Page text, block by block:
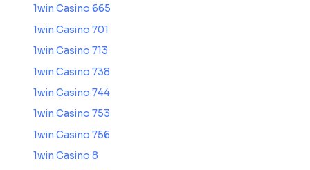
1win Casino 665
1win Casino 701
1win Casino 713
1win Casino 738
1win Casino 744
1win Casino 753
1win Casino 756
1win Casino 8